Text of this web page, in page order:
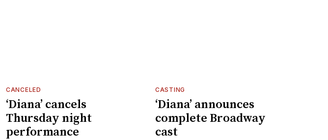
CANCELED
‘Diana’ cancels
Thursday night
performance
CASTING
‘Diana’ announces
complete Broadway
cast